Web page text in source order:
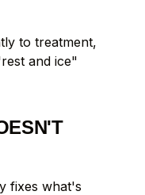
to treatment,
and ice"
fixes what's